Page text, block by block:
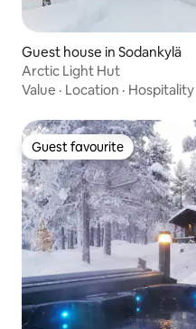
Guest house in Sodankylä
Arctic Light Hut
Value · Location · Hospitality
Guest favourite
Guest favourite